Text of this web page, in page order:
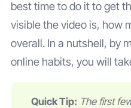
best time to do it to get
visible the video is, how
overall. In a nutshell, by
online habits, you will
Quick Tip: The first